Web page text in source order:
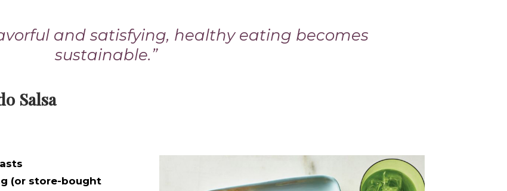
and satisfying, healthy eating becomes
sustainable.”
Salsa
(or store-bought